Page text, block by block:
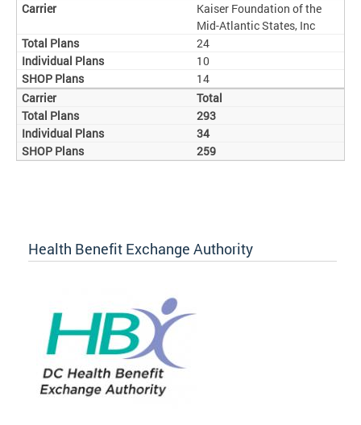
Kaiser Foundation of the
Mid-Atlantic States, Inc
24
10
14
Total
293
34
259
Health Benefit Exchange Authority